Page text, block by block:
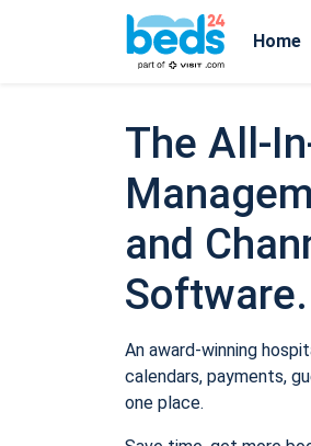
Home
The All-
and
Software.
An award-winning
calendars, payments,
one place.